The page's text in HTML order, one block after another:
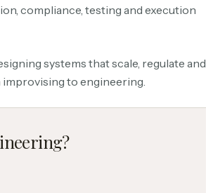
compliance, testing and execution
systems that scale, regulate and
to engineering.